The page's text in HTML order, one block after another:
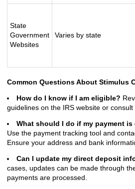
State
Government
Websites
Varies by state
Common Questions About Stimulus
How do I know if I am eligible?
guidelines on the IRS website or consult
What should I do if my payment
Use the payment tracking tool and
Ensure your address and bank
Can I update my direct deposit
cases, updates can be made through
payments are processed.